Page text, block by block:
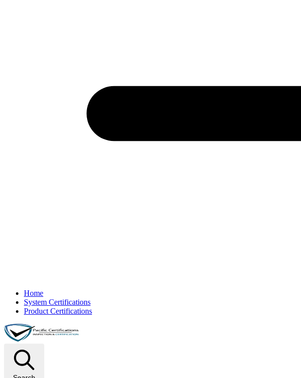
Home
System Certifications
Product Certifications